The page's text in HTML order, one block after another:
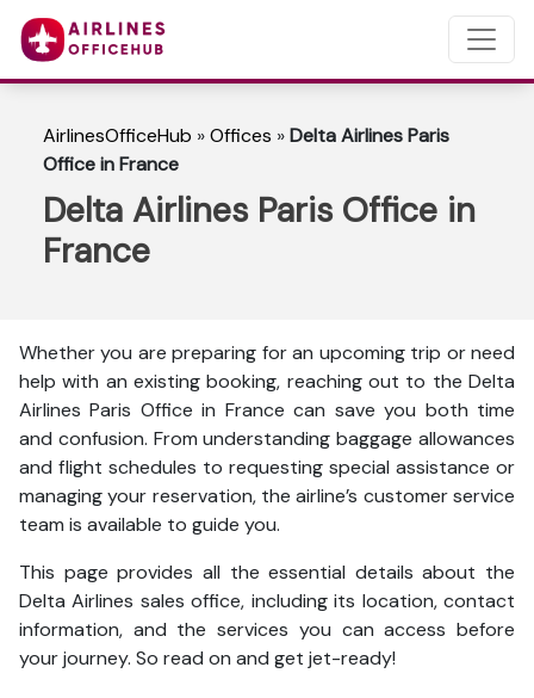
AirlinesOfficeHub »Offices »Delta Airlines Paris
Office in France
Delta Airlines Paris Office in
France
Whether you are preparing for an upcoming trip or need
help with an existing booking, reaching out to the Delta
Airlines Paris Office in France can save you both time
and confusion. From understanding baggage allowances
and flight schedules to requesting special assistance or
managing your reservation, the airline’s customer service
team is available to guide you.
This page provides all the essential details about the
Delta Airlines sales office, including its location, contact
information, and the services you can access before
your journey. So read on and get jet-ready!